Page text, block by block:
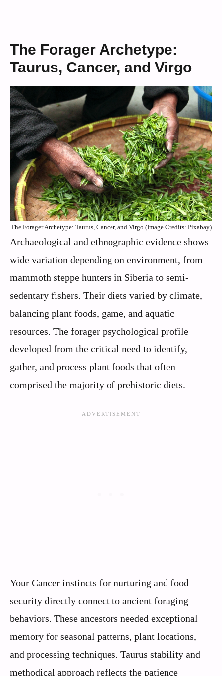
The Forager Archetype:
Taurus, Cancer, and Virgo
The Forager Archetype: Taurus, Cancer, and Virgo (Image Credits: Pixabay)
Archaeological and ethnographic evidence shows
wide variation depending on environment, from
mammoth steppe hunters in Siberia to semi-
sedentary fishers. Their diets varied by climate,
balancing plant foods, game, and aquatic
resources. The forager psychological profile
developed from the critical need to identify,
gather, and process plant foods that often
comprised the majority of prehistoric diets.
Your Cancer instincts for nurturing and food
security directly connect to ancient foraging
behaviors. These ancestors needed exceptional
memory for seasonal patterns, plant locations,
and processing techniques. Taurus stability and
methodical approach reflects the patience